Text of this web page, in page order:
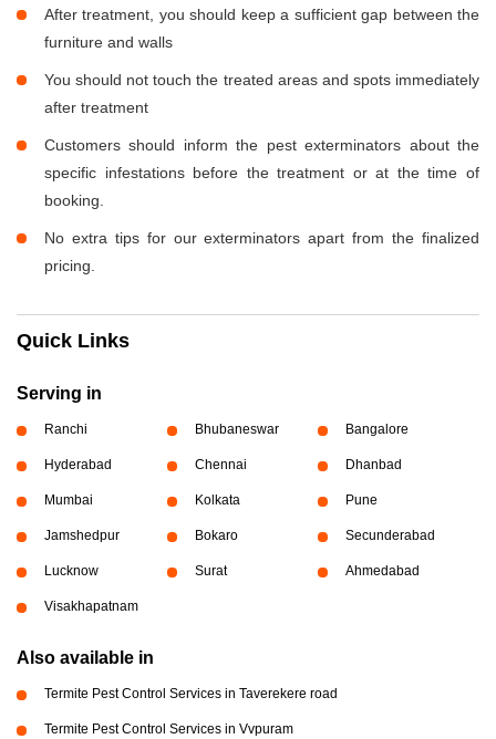
After treatment, you should keep a sufficient gap between the
furniture and walls
You should not touch the treated areas and spots immediately
after treatment
Customers should inform the pest exterminators about the
specific infestations before the treatment or at the time of
booking.
No extra tips for our exterminators apart from the finalized
pricing.
Quick Links
Serving in
Ranchi Bhubaneswar Bangalore
Hyderabad Chennai Dhanbad
Mumbai Kolkata Pune
Jamshedpur Bokaro Secunderabad
Lucknow Surat Ahmedabad
Visakhapatnam
Also available in
Termite Pest Control Services in Taverekere road
Termite Pest Control Services in Vvpuram